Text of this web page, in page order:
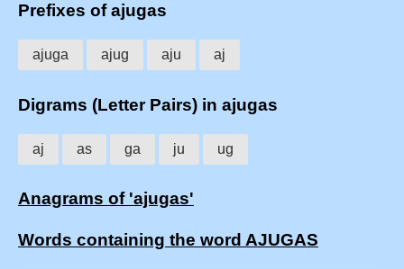
Prefixes of ajugas
ajuga ajug aju aj
Digrams (Letter Pairs) in ajugas
aj as ga ju ug
Anagrams of 'ajugas'
Words containing the word AJUGAS